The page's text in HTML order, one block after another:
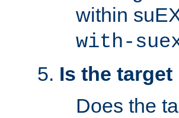
within
with-
Is the
Does the